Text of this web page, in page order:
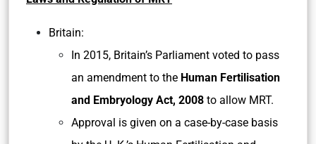
Issues with MRT